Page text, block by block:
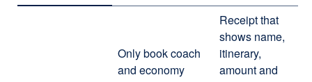
Only book coach
and economy
Receipt that
shows name,
itinerary,
amount and